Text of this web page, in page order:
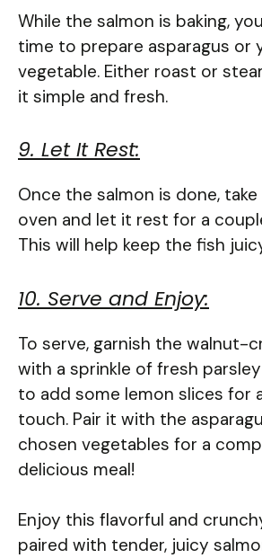
While the salmon is baking,
time to prepare asparagus or
vegetable. Either roast or
it simple and fresh.
9. Let It Rest:
Once the salmon is done,
oven and let it rest for a
This will help keep the fish
10. Serve and Enjoy:
To serve, garnish the walnut-
with a sprinkle of fresh
to add some lemon slices for
touch. Pair it with the
chosen vegetables for a
delicious meal!
Enjoy this flavorful and
paired with tender, juicy